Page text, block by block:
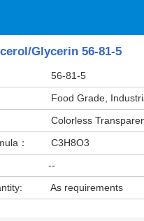
Glycerin 56-81-5
56-81-5
Food Grade,
Colorless
：
C3H8O3
--
As requirements